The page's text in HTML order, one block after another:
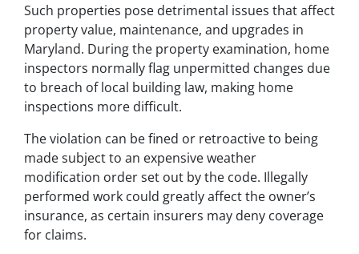
Such properties pose detrimental issues that affect
property value, maintenance, and upgrades in
Maryland. During the property examination, home
inspectors normally flag unpermitted changes due
to breach of local building law, making home
inspections more difficult.
The violation can be fined or retroactive to being
made subject to an expensive weather
modification order set out by the code. Illegally
performed work could greatly affect the owner’s
insurance, as certain insurers may deny coverage
for claims.